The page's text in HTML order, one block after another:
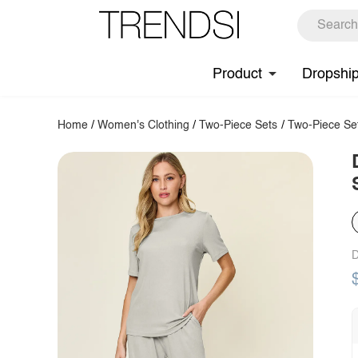
Product
Home /Women's Clothing / Two-Piece Sets / Two-Piece